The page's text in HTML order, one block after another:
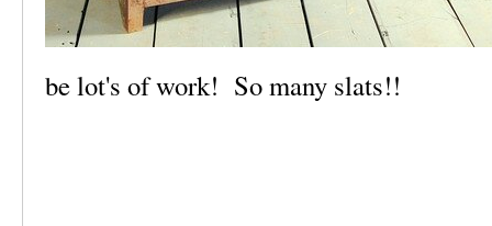
be lot's of work! So many slats!!